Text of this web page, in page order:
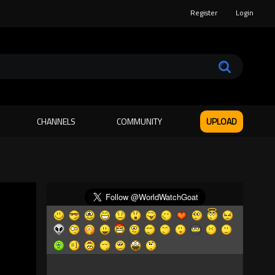
Register Login
CHANNELS COMMUNITY UPLOAD